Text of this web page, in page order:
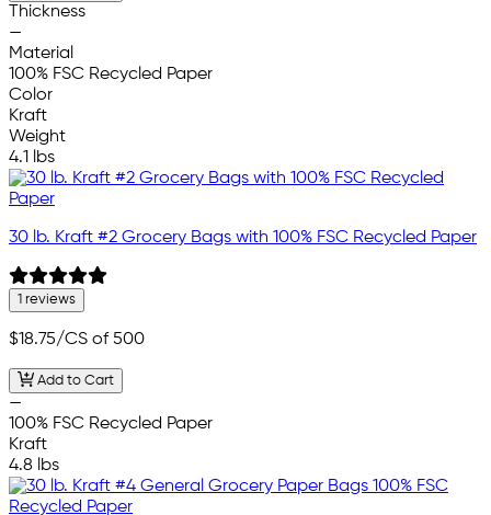
Thickness
—
Material
100% FSC Recycled Paper
Color
Kraft
Weight
4.1 lbs
30 lb. Kraft #2 Grocery Bags with 100% FSC Recycled Paper
1 reviews
$18.75/CS of 500
Add to Cart
—
100% FSC Recycled Paper
Kraft
4.8 lbs